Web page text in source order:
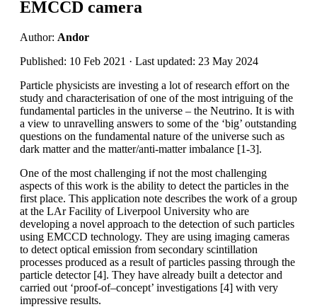
EMCCD camera
Author: Andor
Published: 10 Feb 2021 · Last updated: 23 May 2024
Particle physicists are investing a lot of research effort on the
study and characterisation of one of the most intriguing of the
fundamental particles in the universe – the Neutrino. It is with
a view to unravelling answers to some of the ‘big’ outstanding
questions on the fundamental nature of the universe such as
dark matter and the matter/anti-matter imbalance [1-3].
One of the most challenging if not the most challenging
aspects of this work is the ability to detect the particles in the
first place. This application note describes the work of a group
at the LAr Facility of Liverpool University who are
developing a novel approach to the detection of such particles
using EMCCD technology. They are using imaging cameras
to detect optical emission from secondary scintillation
processes produced as a result of particles passing through the
particle detector [4]. They have already built a detector and
carried out ‘proof-of–concept’ investigations [4] with very
impressive results.